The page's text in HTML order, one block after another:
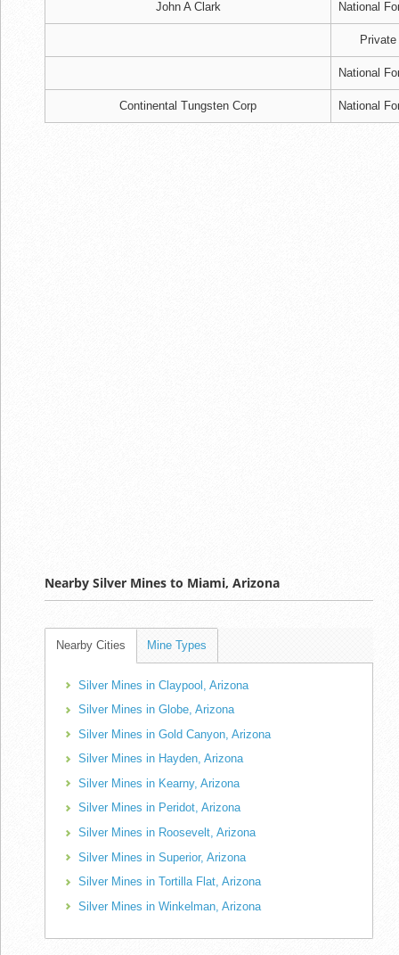
John A Clark National
Private
National
Continental Tungsten Corp National
Nearby Silver Mines to Miami, Arizona
Nearby Cities Mine Types
Silver Mines in Claypool, Arizona
Silver Mines in Globe, Arizona
Silver Mines in Gold Canyon, Arizona
Silver Mines in Hayden, Arizona
Silver Mines in Kearny, Arizona
Silver Mines in Peridot, Arizona
Silver Mines in Roosevelt, Arizona
Silver Mines in Superior, Arizona
Silver Mines in Tortilla Flat, Arizona
Silver Mines in Winkelman, Arizona